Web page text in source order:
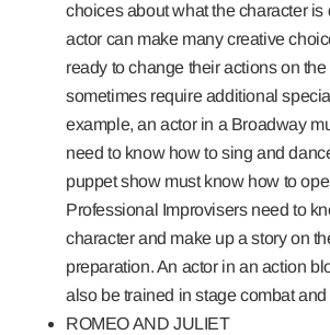
choices about what the character is
actor can make many creative
ready to change their actions on the
sometimes require additional
example, an actor in a Broadway
need to know how to sing and
puppet show must know how to
Professional Improvisers need to
character and make up a story on
preparation. An actor in an action
also be trained in stage combat and
ROMEO AND JULIET